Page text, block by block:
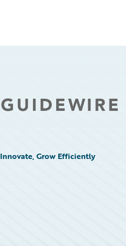
Innovate, Grow Efficiently